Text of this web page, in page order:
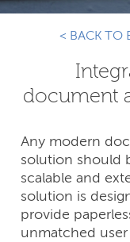
< BACK TO
document
Any modern
solution should
scalable and
solution is
provide
unmatched